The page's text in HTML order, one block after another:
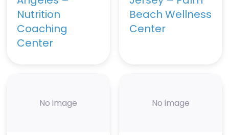
Nutrition
Coaching
Center
Beach Wellness
Center
No image No image